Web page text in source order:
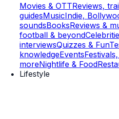
Movies & OTTReviews,
guidesMusicIndie,
soundsBooksReviews &
football & beyond
interviewsQuizzes & Fun
knowledgeEvents
moreNightlife & Food
Lifestyle